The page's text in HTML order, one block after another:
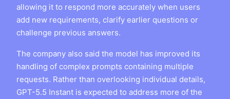
allowing it to respond more accurately when users
add new requirements, clarify earlier questions or
challenge previous answers.
The company also said the model has improved its
handling of complex prompts containing multiple
requests. Rather than overlooking individual details,
GPT-5.5 Instant is expected to address more of the